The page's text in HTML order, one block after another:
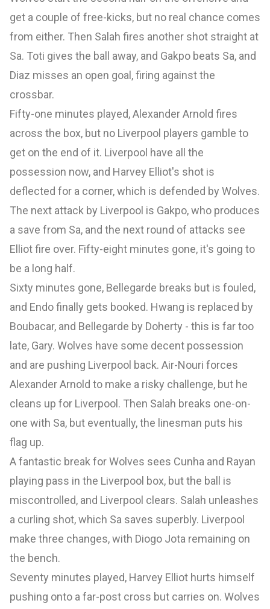
get a couple of free-kicks, but no real chance comes
from either. Then Salah fires another shot straight at
Sa. Toti gives the ball away, and Gakpo beats Sa, and
Diaz misses an open goal, firing against the
crossbar.
Fifty-one minutes played, Alexander Arnold fires
across the box, but no Liverpool players gamble to
get on the end of it. Liverpool have all the
possession now, and Harvey Elliot's shot is
deflected for a corner, which is defended by Wolves.
The next attack by Liverpool is Gakpo, who produces
a save from Sa, and the next round of attacks see
Elliot fire over. Fifty-eight minutes gone, it's going to
be a long half.
Sixty minutes gone, Bellegarde breaks but is fouled,
and Endo finally gets booked. Hwang is replaced by
Boubacar, and Bellegarde by Doherty - this is far too
late, Gary. Wolves have some decent possession
and are pushing Liverpool back. Air-Nouri forces
Alexander Arnold to make a risky challenge, but he
cleans up for Liverpool. Then Salah breaks one-on-
one with Sa, but eventually, the linesman puts his
flag up.
A fantastic break for Wolves sees Cunha and Rayan
playing pass in the Liverpool box, but the ball is
miscontrolled, and Liverpool clears. Salah unleashes
a curling shot, which Sa saves superbly. Liverpool
make three changes, with Diogo Jota remaining on
the bench.
Seventy minutes played, Harvey Elliot hurts himself
pushing onto a far-post cross but carries on. Wolves